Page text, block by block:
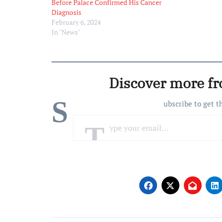
Before Palace Confirmed His Cancer
Diagnosis
February 6, 2024
In "News"
Discover more
S ubscribe to get